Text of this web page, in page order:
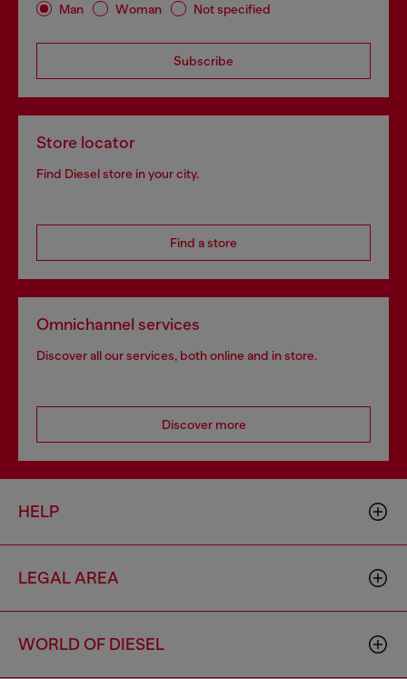
Man Woman Not specified
Subscribe
Store locator
Find Diesel store in your city.
Find a store
Omnichannel services
Discover all our services, both online and in store.
Discover more
HELP
LEGAL AREA
WORLD OF DIESEL